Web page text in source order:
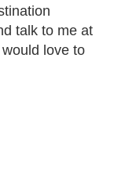
talk to me at
love to